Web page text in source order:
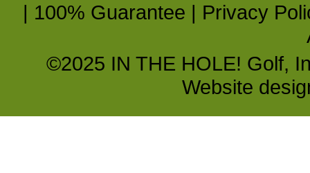
| 100% Guarantee | Privacy
©2025 IN THE HOLE! Golf,
Website